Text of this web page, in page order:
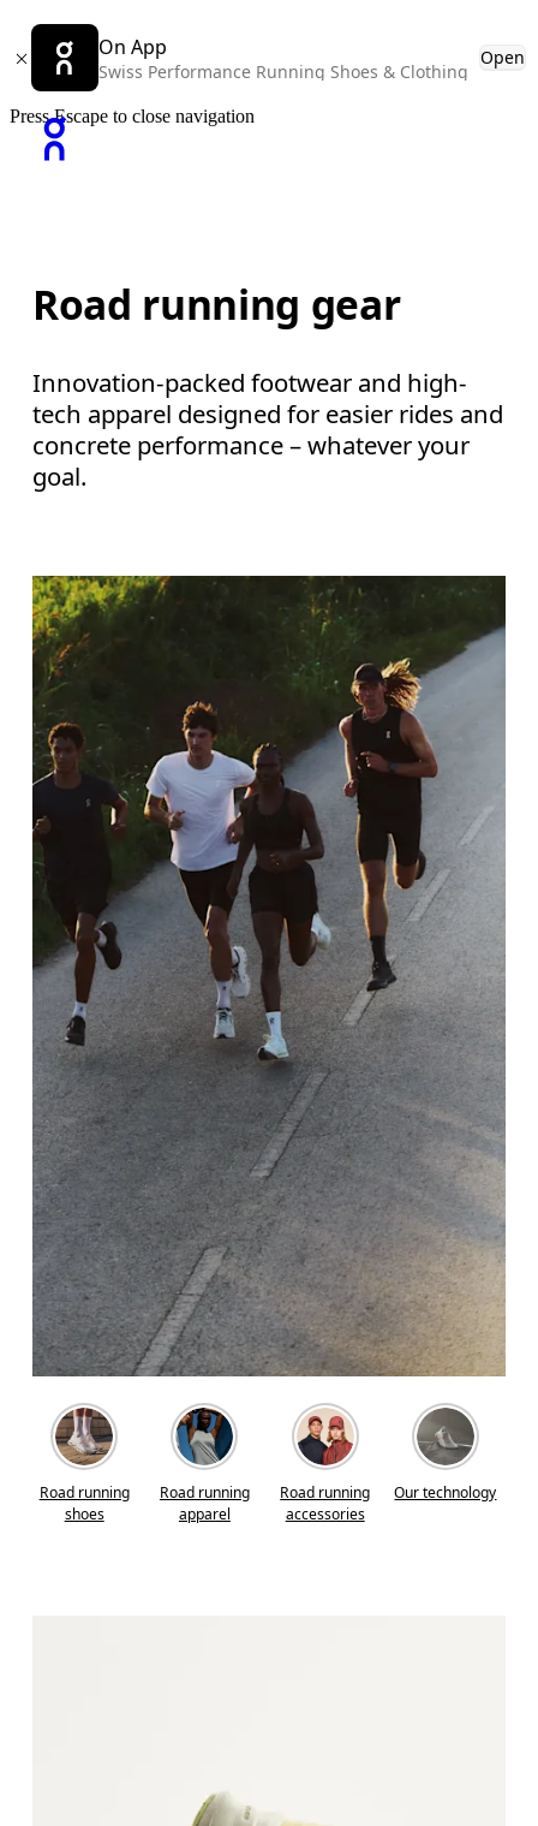
On App
Swiss Performance Running Shoes & Clothing
Open
Press Escape to close navigation
Road running gear
Innovation-packed footwear and high-
tech apparel designed for easier rides and
concrete performance – whatever your
goal.
Road running
shoes
Road running
apparel
Road running
accessories
Our technology